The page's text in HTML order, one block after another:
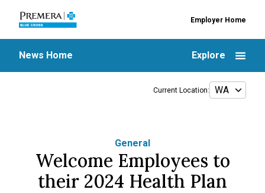
Employer Home
News Home Explore
Current Location:
General
Welcome Employees to
their 2024 Health Plan